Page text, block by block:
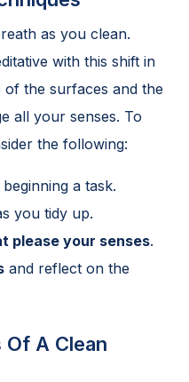
as you clean.
with this shift in
the surfaces and the
all your senses. To
the following:
a task.
you tidy up.
please your senses.
and reflect on the
A Clean